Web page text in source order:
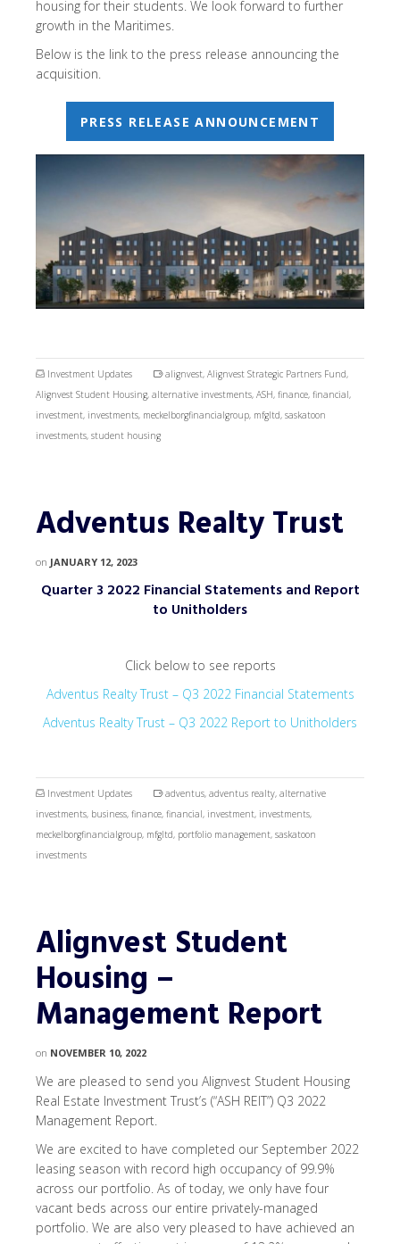
housing for their students. We look forward to further
growth in the Maritimes.
Below is the link to the press release announcing the
acquisition.
PRESS RELEASE ANNOUNCEMENT
Investment Updates alignvest, Alignvest Strategic Partners Fund,
Alignvest Student Housing, alternative investments, ASH, finance, financial,
investment, investments, meckelborgfinancialgroup, mfgltd, saskatoon
investments, student housing
Adventus Realty Trust
on JANUARY 12, 2023
Quarter 3 2022 Financial Statements and Report
to Unitholders
Click below to see reports
Adventus Realty Trust – Q3 2022 Financial Statements
Adventus Realty Trust – Q3 2022 Report to Unitholders
Investment Updates adventus, adventus realty, alternative
investments, business, finance, financial, investment, investments,
meckelborgfinancialgroup, mfgltd, portfolio management, saskatoon
investments
Alignvest Student
Housing –
Management Report
on NOVEMBER 10, 2022
We are pleased to send you Alignvest Student Housing
Real Estate Investment Trust’s (“ASH REIT”) Q3 2022
Management Report.
We are excited to have completed our September 2022
leasing season with record high occupancy of 99.9%
across our portfolio. As of today, we only have four
vacant beds across our entire privately-managed
portfolio. We are also very pleased to have achieved an